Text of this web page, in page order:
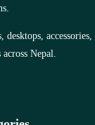
desktops,
Nepal.